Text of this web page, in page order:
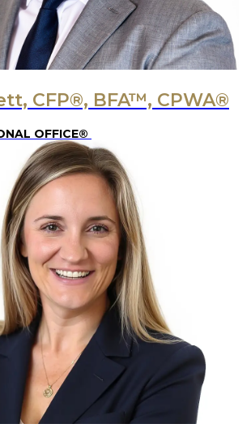
CFP®, BFA™, CPWA®
OFFICE®